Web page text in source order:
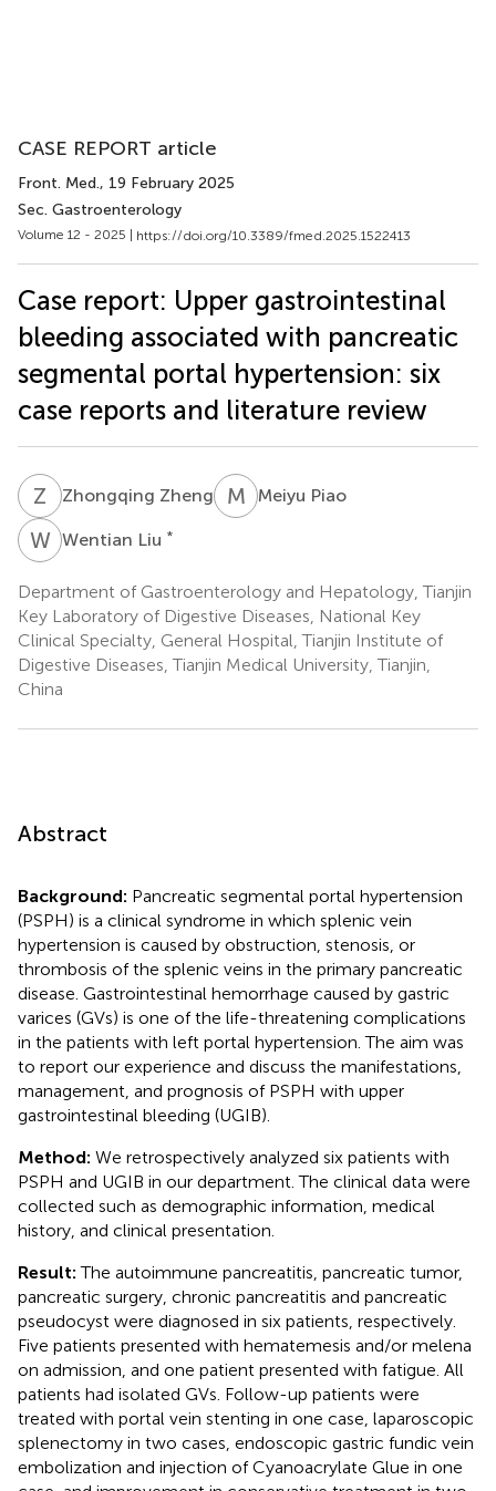
CASE REPORT article
Front. Med., 19 February 2025
Sec. Gastroenterology
Volume 12 - 2025 | https://doi.org/10.3389/fmed.2025.1522413
Case report: Upper gastrointestinal
bleeding associated with pancreatic
segmental portal hypertension: six
case reports and literature review
Z ZZhongqing Zheng M PMeiyu Piao
WLWentian Liu *
Department of Gastroenterology and Hepatology, Tianjin
Key Laboratory of Digestive Diseases, National Key
Clinical Specialty, General Hospital, Tianjin Institute of
Digestive Diseases, Tianjin Medical University, Tianjin,
China
Abstract
Background: Pancreatic segmental portal hypertension
(PSPH) is a clinical syndrome in which splenic vein
hypertension is caused by obstruction, stenosis, or
thrombosis of the splenic veins in the primary pancreatic
disease. Gastrointestinal hemorrhage caused by gastric
varices (GVs) is one of the life-threatening complications
in the patients with left portal hypertension. The aim was
to report our experience and discuss the manifestations,
management, and prognosis of PSPH with upper
gastrointestinal bleeding (UGIB).
Method: We retrospectively analyzed six patients with
PSPH and UGIB in our department. The clinical data were
collected such as demographic information, medical
history, and clinical presentation.
Result:The autoimmune pancreatitis, pancreatic tumor,
pancreatic surgery, chronic pancreatitis and pancreatic
pseudocyst were diagnosed in six patients, respectively.
Five patients presented with hematemesis and/or melena
on admission, and one patient presented with fatigue. All
patients had isolated GVs. Follow-up patients were
treated with portal vein stenting in one case, laparoscopic
splenectomy in two cases, endoscopic gastric fundic vein
embolization and injection of Cyanoacrylate Glue in one